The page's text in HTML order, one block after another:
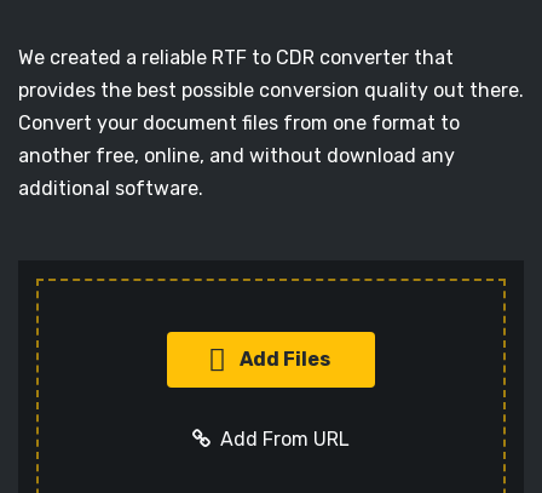
We created a reliable RTF to CDR converter that
provides the best possible conversion quality out there.
Convert your document files from one format to
another free, online, and without download any
additional software.
Add Files
Add From URL